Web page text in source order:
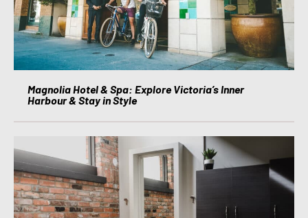
Magnolia Hotel & Spa: Explore Victoria’s Inner
Harbour & Stay in Style